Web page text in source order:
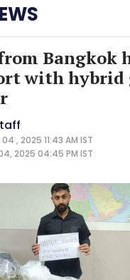
Bangkok
with hybrid
, 2025 11:43 AM IST
2025 04:45 PM IST